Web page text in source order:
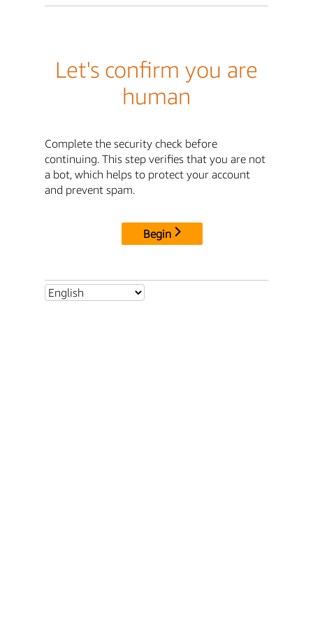
Let's confirm you are
human
Complete the security check before
continuing. This step verifies that you are not
a bot, which helps to protect your account
and prevent spam.
Begin